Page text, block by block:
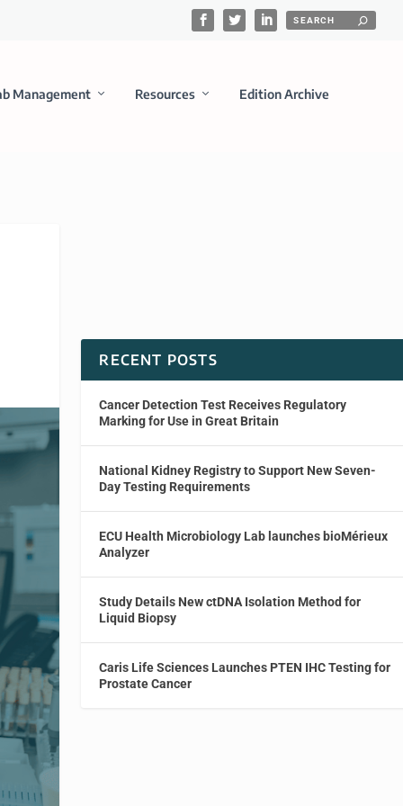
Management Resources Edition Archive
RECENT POSTS
Cancer Detection Test Receives Regulatory
Marking for Use in Great Britain
National Kidney Registry to Support New Seven-
Day Testing Requirements
ECU Health Microbiology Lab launches bioMérieux
Analyzer
Study Details New ctDNA Isolation Method for
Liquid Biopsy
Caris Life Sciences Launches PTEN IHC Testing for
Prostate Cancer